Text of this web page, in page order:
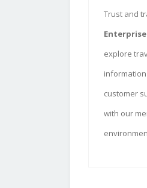
Trust and
explore
customer
with our